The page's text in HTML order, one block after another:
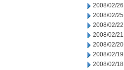
2008/02/26
2008/02/25
2008/02/22
2008/02/21
2008/02/20
2008/02/19
2008/02/18